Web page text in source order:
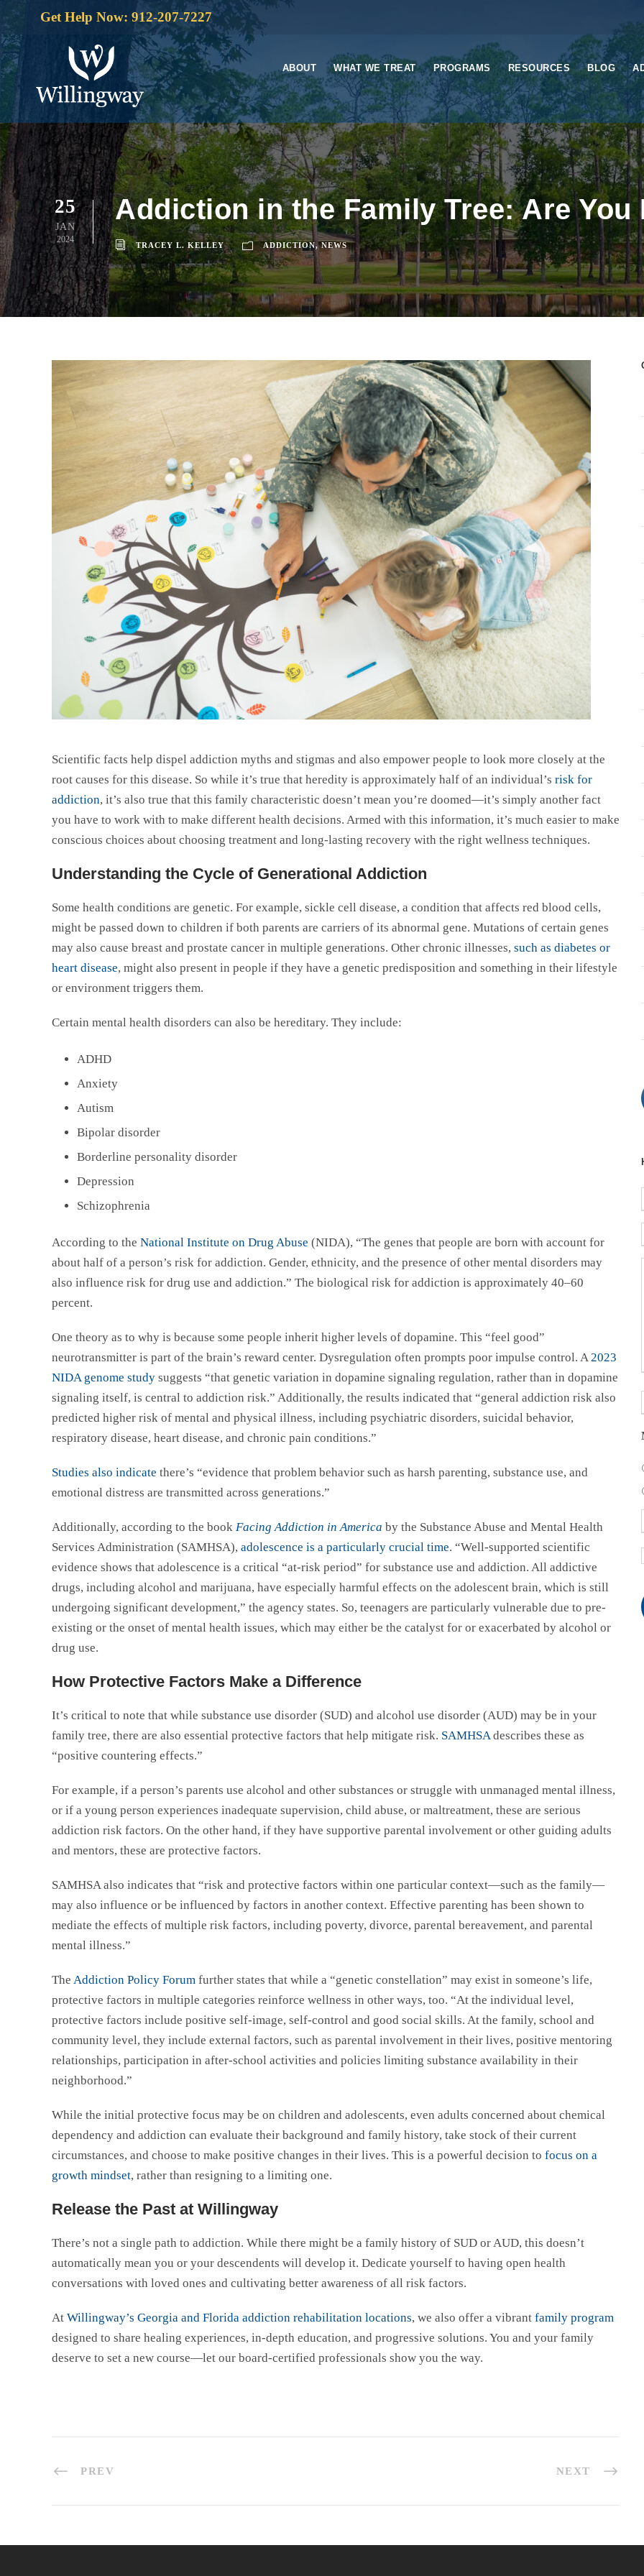
Get Help Now: 912-207-7227
ABOUT WHAT WE TREAT PROGRAMS RESOURCES BLOG
25
JAN
2024
Addiction in the Family Tree: Are You
TRACEY L. KELLEY ADDICTION, NEWS
Scientific facts help dispel addiction myths and stigmas and also empower people to look more closely at the
root causes for this disease. So while it’s true that heredity is approximately half of an individual’s risk for
addiction, it’s also true that this family characteristic doesn’t mean you’re doomed—it’s simply another fact
you have to work with to make different health decisions. Armed with this information, it’s much easier to make
conscious choices about choosing treatment and long-lasting recovery with the right wellness techniques.
Understanding the Cycle of Generational Addiction
Some health conditions are genetic. For example, sickle cell disease, a condition that affects red blood cells,
might be passed down to children if both parents are carriers of its abnormal gene. Mutations of certain genes
may also cause breast and prostate cancer in multiple generations. Other chronic illnesses, such as diabetes or
heart disease, might also present in people if they have a genetic predisposition and something in their lifestyle
or environment triggers them.
Certain mental health disorders can also be hereditary. They include:
ADHD
Anxiety
Autism
Bipolar disorder
Borderline personality disorder
Depression
Schizophrenia
According to the National Institute on Drug Abuse (NIDA), “The genes that people are born with account for
about half of a person’s risk for addiction. Gender, ethnicity, and the presence of other mental disorders may
also influence risk for drug use and addiction.” The biological risk for addiction is approximately 40–60
percent.
One theory as to why is because some people inherit higher levels of dopamine. This “feel good”
neurotransmitter is part of the brain’s reward center. Dysregulation often prompts poor impulse control. A2023
NIDA genome study suggests “that genetic variation in dopamine signaling regulation, rather than in dopamine
signaling itself, is central to addiction risk.” Additionally, the results indicated that “general addiction risk also
predicted higher risk of mental and physical illness, including psychiatric disorders, suicidal behavior,
respiratory disease, heart disease, and chronic pain conditions.”
Studies also indicate there’s “evidence that problem behavior such as harsh parenting, substance use, and
emotional distress are transmitted across generations.”
Additionally, according to the book Facing Addiction in America by the Substance Abuse and Mental Health
Services Administration (SAMHSA), adolescence is a particularly crucial time. “Well-supported scientific
evidence shows that adolescence is a critical “at-risk period” for substance use and addiction. All addictive
drugs, including alcohol and marijuana, have especially harmful effects on the adolescent brain, which is still
undergoing significant development,” the agency states. So, teenagers are particularly vulnerable due to pre-
existing or the onset of mental health issues, which may either be the catalyst for or exacerbated by alcohol or
drug use.
How Protective Factors Make a Difference
It’s critical to note that while substance use disorder (SUD) and alcohol use disorder (AUD) may be in your
family tree, there are also essential protective factors that help mitigate risk. SAMHSAdescribes these as
“positive countering effects.”
For example, if a person’s parents use alcohol and other substances or struggle with unmanaged mental illness,
or if a young person experiences inadequate supervision, child abuse, or maltreatment, these are serious
addiction risk factors. On the other hand, if they have supportive parental involvement or other guiding adults
and mentors, these are protective factors.
SAMHSA also indicates that “risk and protective factors within one particular context—such as the family—
may also influence or be influenced by factors in another context. Effective parenting has been shown to
mediate the effects of multiple risk factors, including poverty, divorce, parental bereavement, and parental
mental illness.”
The Addiction Policy Forum further states that while a “genetic constellation” may exist in someone’s life,
protective factors in multiple categories reinforce wellness in other ways, too. “At the individual level,
protective factors include positive self-image, self-control and good social skills. At the family, school and
community level, they include external factors, such as parental involvement in their lives, positive mentoring
relationships, participation in after-school activities and policies limiting substance availability in their
neighborhood.”
While the initial protective focus may be on children and adolescents, even adults concerned about chemical
dependency and addiction can evaluate their background and family history, take stock of their current
circumstances, and choose to make positive changes in their lives. This is a powerful decision to focus on a
growth mindset, rather than resigning to a limiting one.
Release the Past at Willingway
There’s not a single path to addiction. While there might be a family history of SUD or AUD, this doesn’t
automatically mean you or your descendents will develop it. Dedicate yourself to having open health
conversations with loved ones and cultivating better awareness of all risk factors.
At Willingway’s Georgia and Florida addiction rehabilitation locations, we also offer a vibrant family program
designed to share healing experiences, in-depth education, and progressive solutions. You and your family
deserve to set a new course—let our board-certified professionals show you the way.
PREV NEXT
i
i
i
n
i
i